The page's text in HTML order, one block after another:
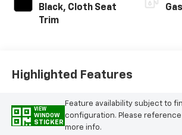
Black, Cloth Seat
Trim
Highlighted Features
VIEW
WINDOW
STICKER
Feature availability subject to
configuration. Please
more info.